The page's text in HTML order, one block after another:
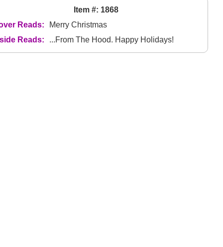
Item #: 1868
Reads:
Merry Christmas
Reads:
...From The Hood. Happy Holidays!